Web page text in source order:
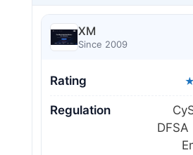
XM
Since 2009
Rating
Regulation